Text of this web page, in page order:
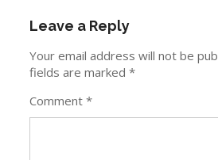
Leave a Reply
Your email address will not be
fields are marked*
Comment*